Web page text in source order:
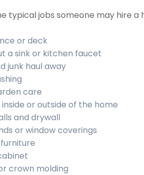
typical jobs someone may hire
or deck
a sink or kitchen faucet
junk haul away
care
or outside of the home
and drywall
or window coverings
crown molding